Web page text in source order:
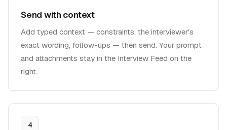
Send with context
Add typed context — constraints, the interviewer's
exact wording, follow-ups — then send. Your prompt
and attachments stay in the Interview Feed on the
right.
4